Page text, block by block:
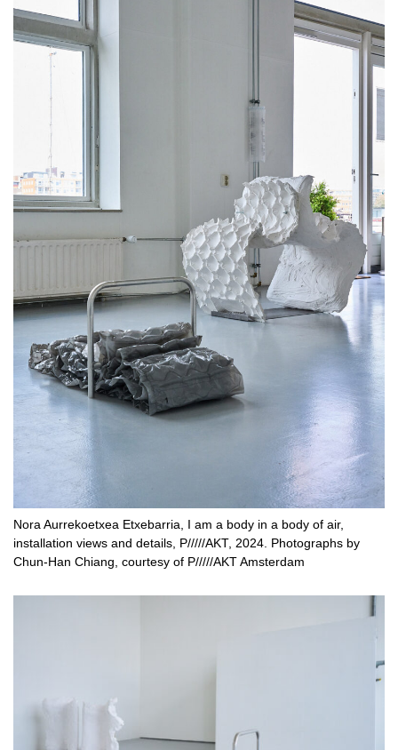
Nora Aurrekoetxea Etxebarria, I am a body in a body of air,
installation views and details, P/////AKT, 2024. Photographs by
Chun-Han Chiang, courtesy of P/////AKT Amsterdam